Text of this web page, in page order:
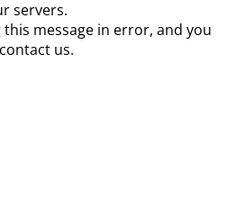
servers.
message in error, and you
us.